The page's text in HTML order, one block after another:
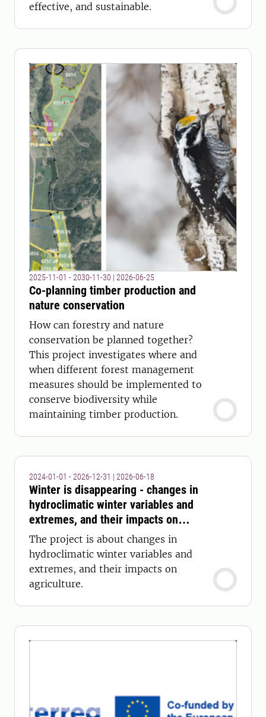
effective, and sustainable.
2025-11-01 - 2030-11-30 | 2026-06-25
Co-planning timber production and
nature conservation
How can forestry and nature
conservation be planned together?
This project investigates where and
when different forest management
measures should be implemented to
conserve biodiversity while
maintaining timber production.
2024-01-01 - 2026-12-31 | 2026-06-18
Winter is disappearing - changes in
hydroclimatic winter variables and
extremes, and their impacts on
agriculture
The project is about changes in
hydroclimatic winter variables and
extremes, and their impacts on
agriculture.